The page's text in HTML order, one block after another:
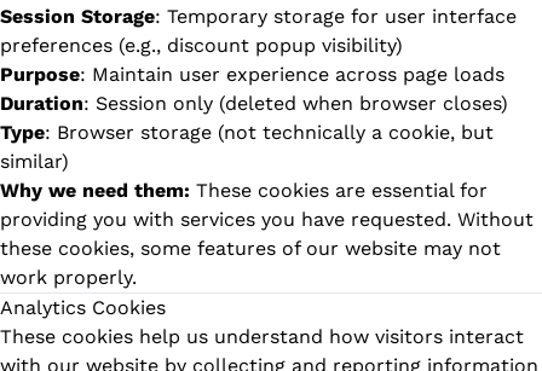
Session Storage: Temporary storage for user interface
preferences (e.g., discount popup visibility)
Purpose: Maintain user experience across page loads
Duration: Session only (deleted when browser closes)
Type: Browser storage (not technically a cookie, but
similar)
Why we need them: These cookies are essential for
providing you with services you have requested. Without
these cookies, some features of our website may not
work properly.
Analytics Cookies
These cookies help us understand how visitors interact
with our website by collecting and reporting information